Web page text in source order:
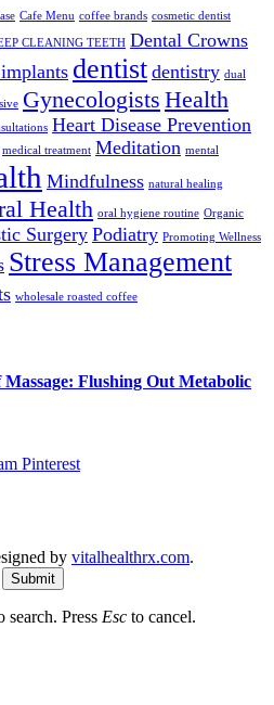
Cafe Menu coffee brands cosmetic dentist
CLEANING TEETH Dental Crowns
dentist dentistry dual
Gynecologists Health
Heart Disease Prevention
medical treatment Meditation mental
Mindfulness natural healing
Health oral hygiene routine Organic
Surgery Podiatry Promoting Wellness
Stress Management
wholesale roasted coffee
Flushing Out Metabolic
Pinterest
by vitalhealthrx.com.
Submit
search. Press Esc to cancel.